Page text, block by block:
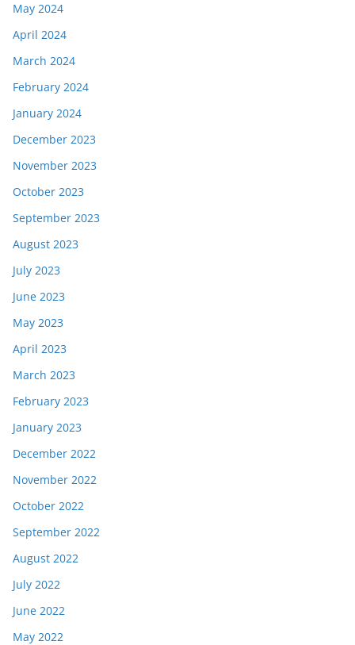
May 2024
April 2024
March 2024
February 2024
January 2024
December 2023
November 2023
October 2023
September 2023
August 2023
July 2023
June 2023
May 2023
April 2023
March 2023
February 2023
January 2023
December 2022
November 2022
October 2022
September 2022
August 2022
July 2022
June 2022
May 2022